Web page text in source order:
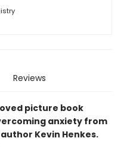
Reviews
picture book
anxiety from
Kevin Henkes.